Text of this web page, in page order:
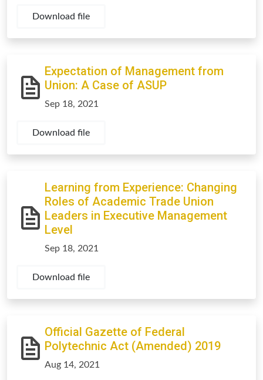
Download file
Expectation of Management from
Union: A Case of ASUP
Sep 18, 2021
Download file
Learning from Experience: Changing
Roles of Academic Trade Union
Leaders in Executive Management
Level
Sep 18, 2021
Download file
Official Gazette of Federal
Polytechnic Act (Amended) 2019
Aug 14, 2021